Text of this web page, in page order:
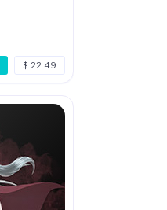
$ 22.49